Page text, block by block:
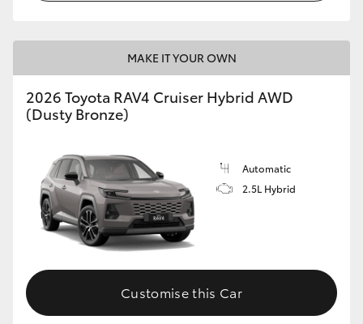
MAKE IT YOUR OWN
2026 Toyota RAV4 Cruiser Hybrid AWD
(Dusty Bronze)
Automatic
2.5L Hybrid
Customise this Car